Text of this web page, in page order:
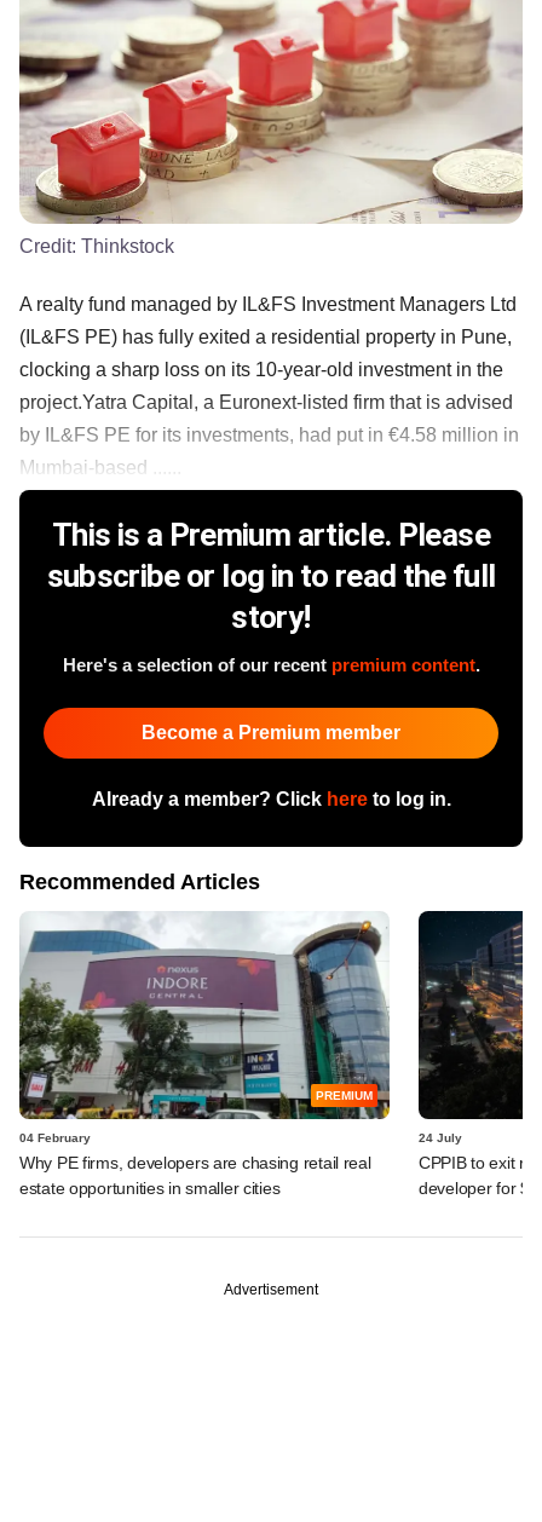
Credit: Thinkstock
A realty fund managed by IL&FS Investment Managers Ltd
(IL&FS PE) has fully exited a residential property in Pune,
clocking a sharp loss on its 10-year-old investment in the
project.Yatra Capital, a Euronext-listed firm that is advised
by IL&FS PE for its investments, had put in €4.58 million in
Mumbai-based ......
This is a Premium article. Please
subscribe or log in to read the full
story!
Here's a selection of our recent premium content.
Become a Premium member
Already a member? Click hereto log in.
Recommended Articles
PREMIUM
04 February
Why PE firms, developers are chasing retail real
estate opportunities in smaller cities
24 July
CPPIB to exit
developer for
Advertisement